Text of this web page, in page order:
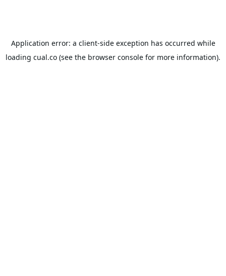
Application error: a client-side exception has occurred while
loading cual.co (see the browser console for more information).